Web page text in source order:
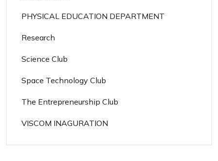
PHYSICAL EDUCATION DEPARTMENT
Research
Science Club
Space Technology Club
The Entrepreneurship Club
VISCOM INAGURATION